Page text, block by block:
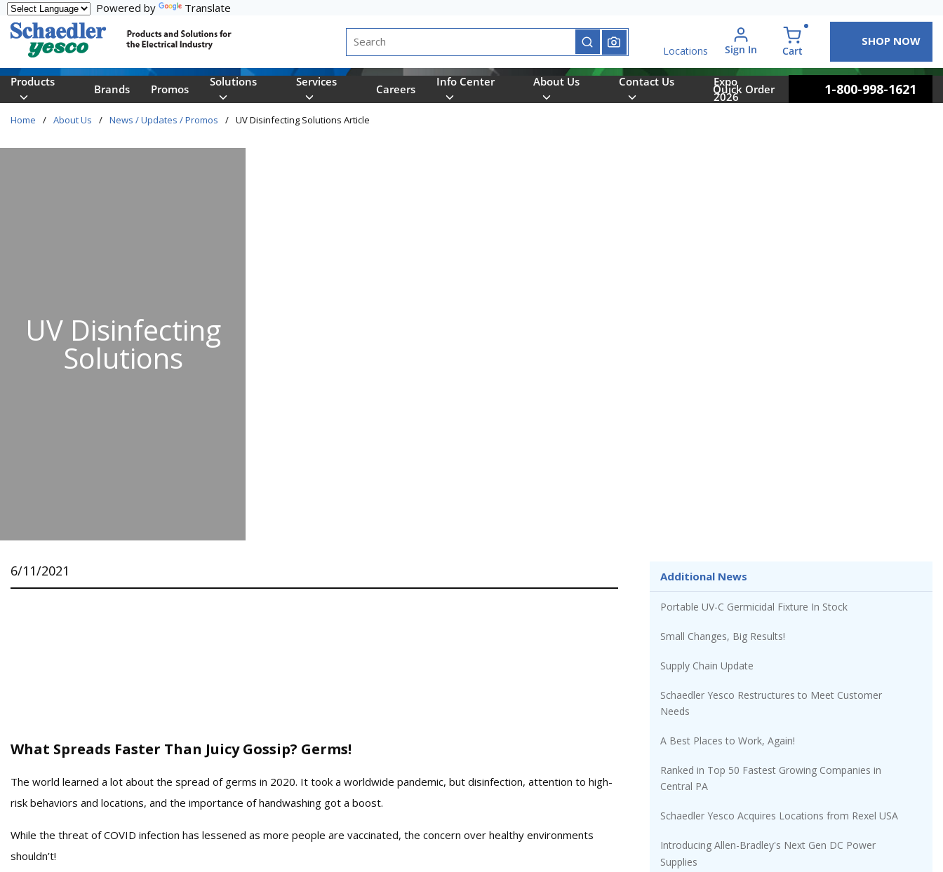
Skip to main content
Powered by
Translate
Site Search
submit search
Locations Sign In Cart{0} items in cart
SHOP NOW
Products
Brands Promos
Solutions Services
Careers
Info Center About Us Contact Us
Expo
2026
Quick Order 1-800-998-1621
Home / About Us / News / Updates / Promos / UV Disinfecting Solutions Article
UV Disinfecting
Solutions
6/11/2021
What Spreads Faster Than Juicy Gossip? Germs!
The world learned a lot about the spread of germs in 2020. It took a worldwide pandemic, but disinfection, attention to high-
risk behaviors and locations, and the importance of handwashing got a boost.
While the threat of COVID infection has lessened as more people are vaccinated, the concern over healthy environments
shouldn’t!
Additional News
Portable UV-C Germicidal Fixture In Stock
Small Changes, Big Results!
Supply Chain Update
Schaedler Yesco Restructures to Meet Customer
Needs
A Best Places to Work, Again!
Ranked in Top 50 Fastest Growing Companies in
Central PA
Schaedler Yesco Acquires Locations from Rexel USA
Introducing Allen-Bradley's Next Gen DC Power
Supplies